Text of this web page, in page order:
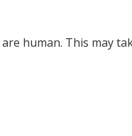
human. This may